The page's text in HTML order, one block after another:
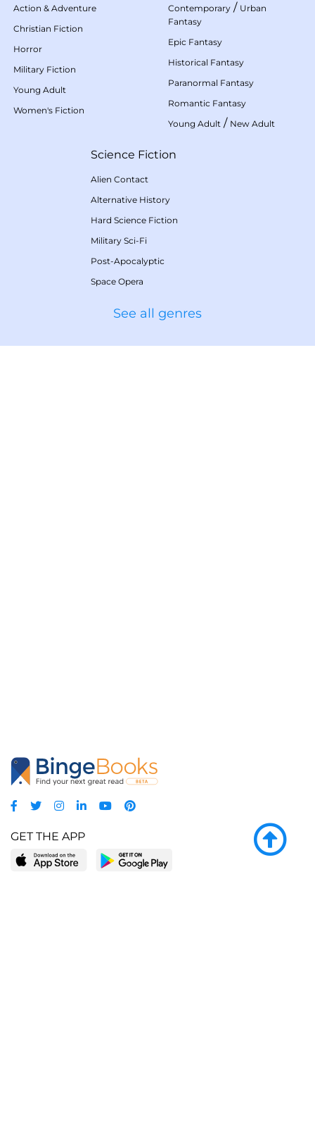
Action & Adventure
Christian Fiction
Horror
Military Fiction
Young Adult
Women's Fiction
Contemporary / Urban
Fantasy
Epic Fantasy
Historical Fantasy
Paranormal Fantasy
Romantic Fantasy
Young Adult / New Adult
Science Fiction
Alien Contact
Alternative History
Hard Science Fiction
Military Sci-Fi
Post-Apocalyptic
Space Opera
See all genres
GET THE APP